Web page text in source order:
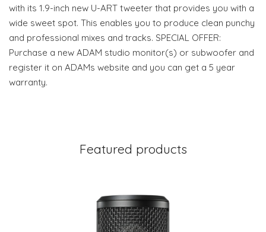
with its 1.9-inch new U-ART tweeter that provides you with a
wide sweet spot. This enables you to produce clean punchy
and professional mixes and tracks. SPECIAL OFFER:
Purchase a new ADAM studio monitor(s) or subwoofer and
register it on ADAMs website and you can get a 5 year
warranty.
Featured products